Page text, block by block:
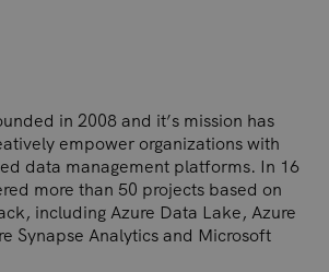
in 2008 and it’s mission has
empower organizations with
data management platforms. In 16
more than 50 projects based on
including Azure Data Lake, Azure
Synapse Analytics and Microsoft